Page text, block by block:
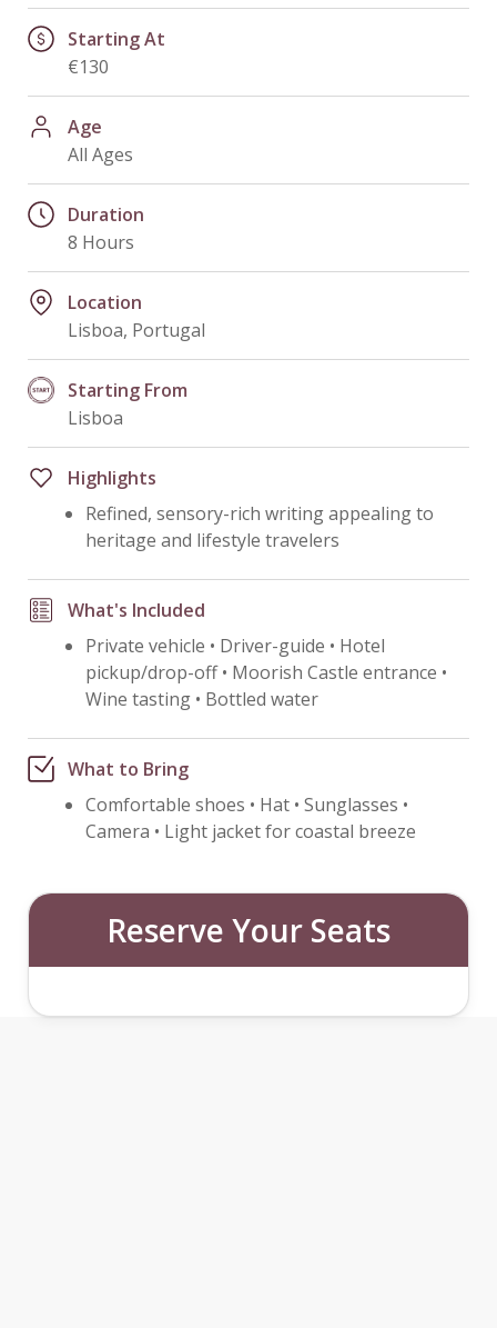
Starting At
€130
Age
All Ages
Duration
8 Hours
Location
Lisboa, Portugal
Starting From
Lisboa
Highlights
Refined, sensory-rich writing appealing to
heritage and lifestyle travelers
What's Included
Private vehicle • Driver-guide • Hotel
pickup/drop-off • Moorish Castle entrance •
Wine tasting • Bottled water
What to Bring
Comfortable shoes • Hat • Sunglasses •
Camera • Light jacket for coastal breeze
Reserve Your Seats